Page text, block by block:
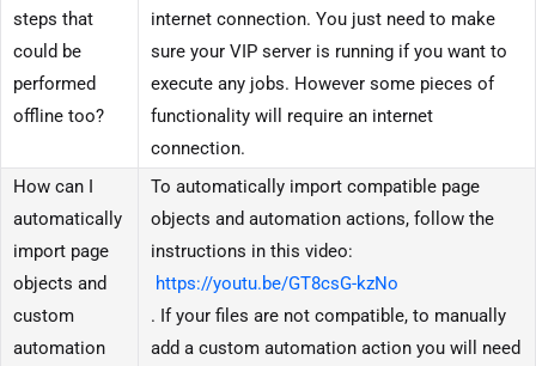
steps that
could be
performed
offline too?
internet connection. You just need to make
sure your VIP server is running if you want to
execute any jobs. However some pieces of
functionality will require an internet
connection.
How can I
automatically
import page
objects and
custom
automation
To automatically import compatible page
objects and automation actions, follow the
instructions in this video:
https://youtu.be/GT8csG-kzNo
. If your files are not compatible, to manually
add a custom automation action you will need